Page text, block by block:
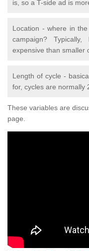
is, so a T-side ad is
Location - where in
campaign?
expensive than smaller
Length of cycle -
for, cycles are normally
These variables are
page.